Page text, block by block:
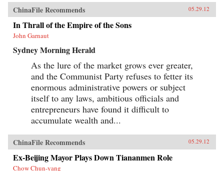
ChinaFile Recommends 05.29.12
In Thrall of the Empire of the Sons
John Garnaut
Sydney Morning Herald
As the lure of the market grows ever greater,
and the Communist Party refuses to fetter its
enormous administrative powers or subject
itself to any laws, ambitious officials and
entrepreneurs have found it difficult to
accumulate wealth and...
ChinaFile Recommends 05.29.12
Ex-Beijing Mayor Plays Down Tiananmen Role
Chow Chun-yang